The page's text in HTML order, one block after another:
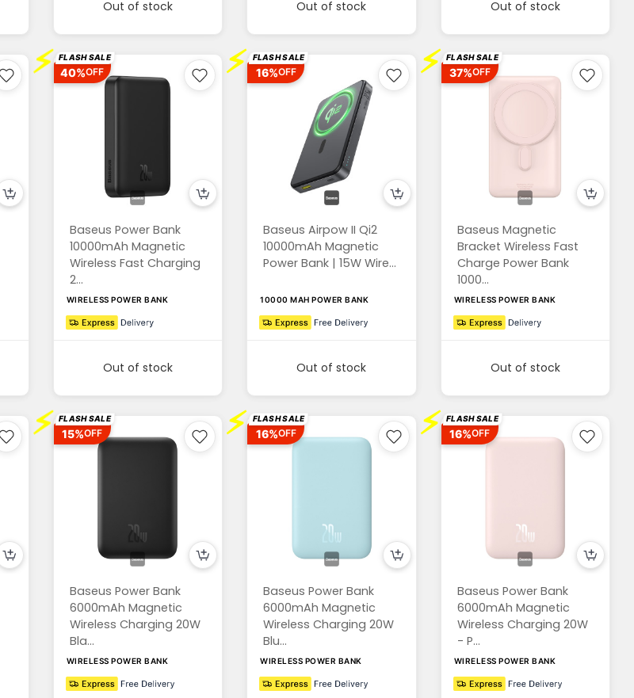
Out of stock Out of stock Out of stock
⚡ FLASH SALE
40%OFF
Baseus Power Bank
10000mAh Magnetic
Wireless Fast Charging
2...
WIRELESS POWER BANK
Out of stock
⚡ FLASH SALE
16%OFF
Baseus Airpow II Qi2
10000mAh Magnetic
Power Bank | 15W Wire...
10000 MAH POWER BANK
Out of stock
⚡ FLASH SALE
37%OFF
Baseus Magnetic
Bracket Wireless Fast
Charge Power Bank
1000...
WIRELESS POWER BANK
Out of stock
⚡ FLASH SALE
15%OFF
Baseus Power Bank
6000mAh Magnetic
Wireless Charging 20W
Bla...
WIRELESS POWER BANK
⚡ FLASH SALE
16%OFF
Baseus Power Bank
6000mAh Magnetic
Wireless Charging 20W
Blu...
WIRELESS POWER BANK
⚡ FLASH SALE
16%OFF
Baseus Power Bank
6000mAh Magnetic
Wireless Charging 20W
- P...
WIRELESS POWER BANK